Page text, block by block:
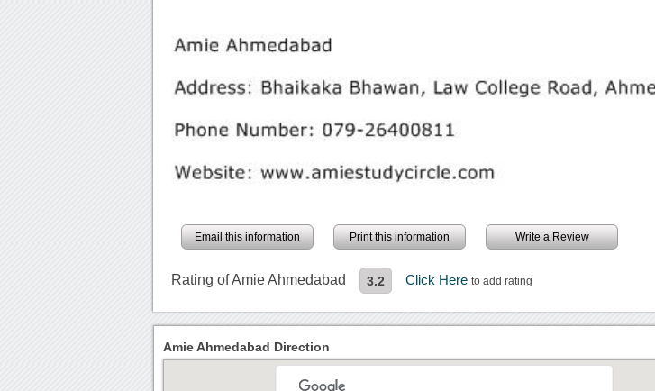
Email this information Print this information Write a Review
Rating of Amie Ahmedabad 3.2 Click Hereto add rating
Amie Ahmedabad Direction